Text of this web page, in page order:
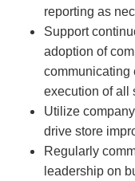
reporting as
Support
adoption of
communicating
execution of all
Utilize
drive store
Regularly
leadership on